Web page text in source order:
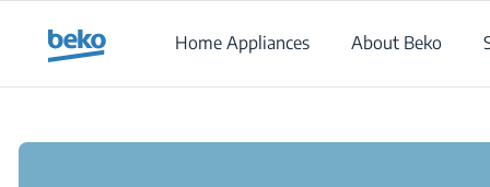
Home Appliances
About Beko